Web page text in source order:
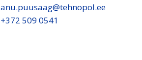
anu.puusaag​@tehnopol.ee
+372 509 0541